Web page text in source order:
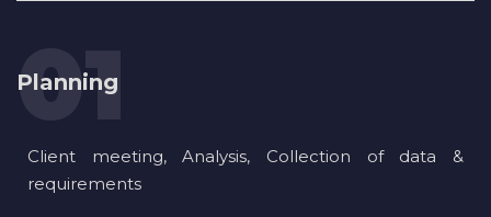
Planning
Client meeting, Analysis, Collection of data &
requirements